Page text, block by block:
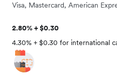
Visa, Mastercard, American
2.80% + $0.30
4.30% + $0.30 for international